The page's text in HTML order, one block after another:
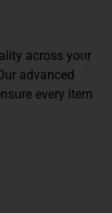
across your
advanced
every item